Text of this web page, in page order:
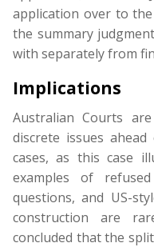
application over to
the summary
with separately from
Implications
Australian Courts
discrete issues
cases, as this case
examples of
questions, and US-
construction are
concluded that the